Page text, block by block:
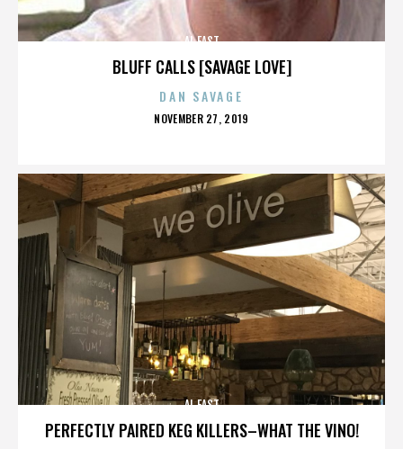
BLUFF CALLS [SAVAGE LOVE]
AL EAST
DAN SAVAGE
POSTED
NOVEMBER 27, 2019
PERFECTLY PAIRED KEG KILLERS–WHAT THE VINO!
AL EAST